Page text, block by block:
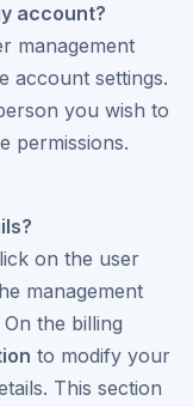
account?
management
account settings.
you wish to
permissions.
on the user
management
On the billing
to modify your
This section